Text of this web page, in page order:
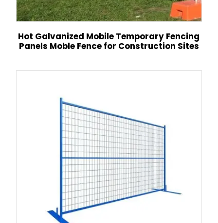
Hot Galvanized Mobile Temporary Fencing
Panels Moble Fence for Construction Sites